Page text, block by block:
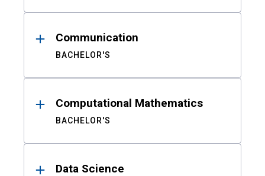
Communication
BACHELOR'S
Computational Mathematics
BACHELOR'S
Data Science